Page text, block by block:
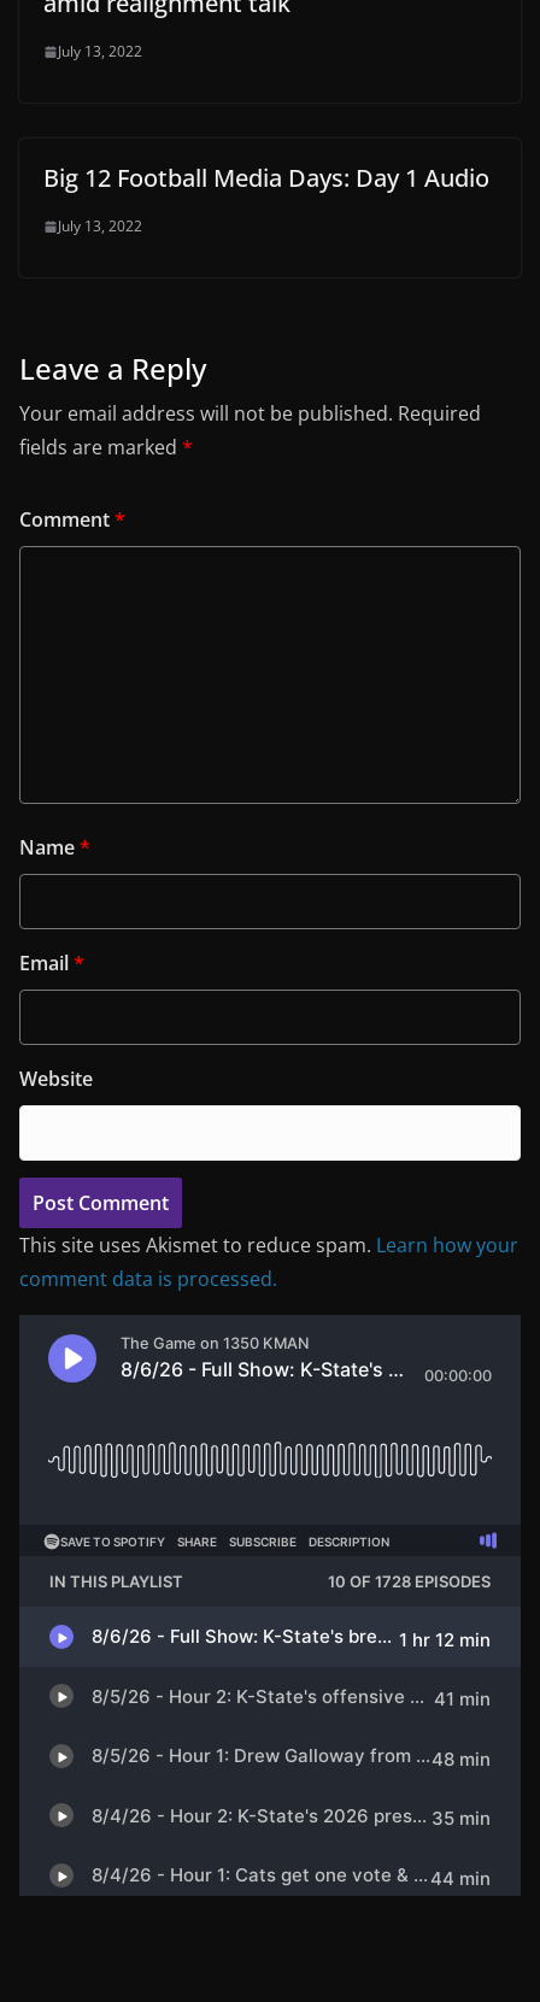
July 13, 2022
Big 12 Football Media Days: Day 1 Audio
July 13, 2022
Leave a Reply
Your email address will not be published. Required
fields are marked *
Comment*
Name*
Email*
Website
This site uses Akismet to reduce spam. Learn how your
comment data is processed.